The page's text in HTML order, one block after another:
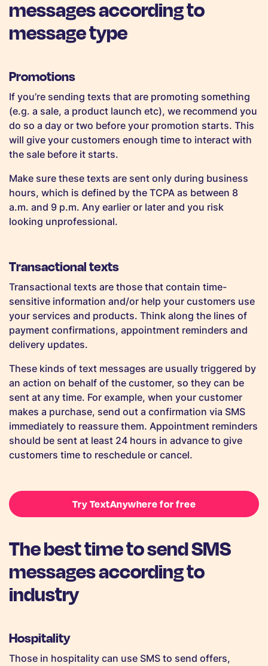
messages according to
message type
Promotions
If you’re sending texts that are promoting something
(e.g. a sale, a product launch etc), we recommend you
do so a day or two before your promotion starts. This
will give your customers enough time to interact with
the sale before it starts.
Make sure these texts are sent only during business
hours, which is defined by the TCPA as between 8
a.m. and 9 p.m. Any earlier or later and you risk
looking unprofessional.
Transactional texts
Transactional texts are those that contain time-
sensitive information and/or help your customers use
your services and products. Think along the lines of
payment confirmations, appointment reminders and
delivery updates.
These kinds of text messages are usually triggered by
an action on behalf of the customer, so they can be
sent at any time. For example, when your customer
makes a purchase, send out a confirmation via SMS
immediately to reassure them. Appointment reminders
should be sent at least 24 hours in advance to give
customers time to reschedule or cancel.
Try TextAnywhere for free
The best time to send SMS
messages according to
industry
Hospitality
Those in hospitality can use SMS to send offers,